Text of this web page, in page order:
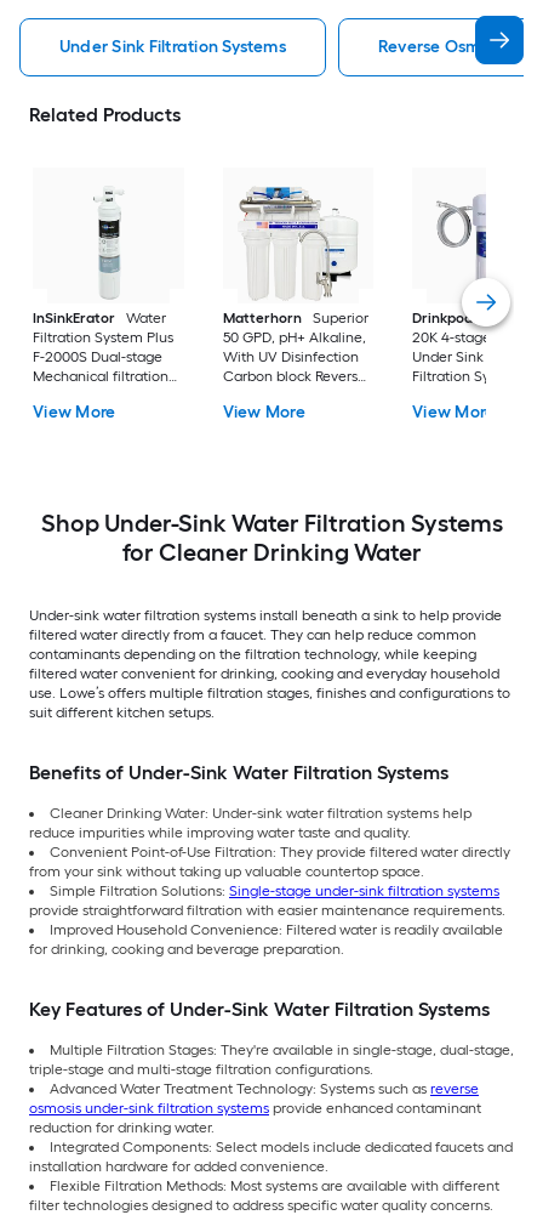
Under Sink Filtration Systems Reverse Osmosis
Related Products
InSinkErator
Water
Filtration System Plus
F-2000S Dual-stage
Mechanical filtration
Filtration System
View More
Matterhorn
Superior
50 GPD, pH+ Alkaline,
With UV Disinfection
Carbon block Reverse
Under Sink Water
View More
Drinkpod
Under
20K 4-stage KDF
Under Sink Water
Filtration System
View More
Shop Under-Sink Water Filtration Systems
for Cleaner Drinking Water
Under-sink water filtration systems install beneath a sink to help provide
filtered water directly from a faucet. They can help reduce common
contaminants depending on the filtration technology, while keeping
filtered water convenient for drinking, cooking and everyday household
use. Lowe’s offers multiple filtration stages, finishes and configurations to
suit different kitchen setups.
Benefits of Under-Sink Water Filtration Systems
Cleaner Drinking Water: Under-sink water filtration systems help
reduce impurities while improving water taste and quality.
Convenient Point-of-Use Filtration: They provide filtered water directly
from your sink without taking up valuable countertop space.
Simple Filtration Solutions: Single-stage under-sink filtration systems
provide straightforward filtration with easier maintenance requirements.
Improved Household Convenience: Filtered water is readily available
for drinking, cooking and beverage preparation.
Key Features of Under-Sink Water Filtration Systems
Multiple Filtration Stages: They're available in single-stage, dual-stage,
triple-stage and multi-stage filtration configurations.
Advanced Water Treatment Technology: Systems such as reverse
osmosis under-sink filtration systems provide enhanced contaminant
reduction for drinking water.
Integrated Components: Select models include dedicated faucets and
installation hardware for added convenience.
Flexible Filtration Methods: Most systems are available with different
filter technologies designed to address specific water quality concerns.